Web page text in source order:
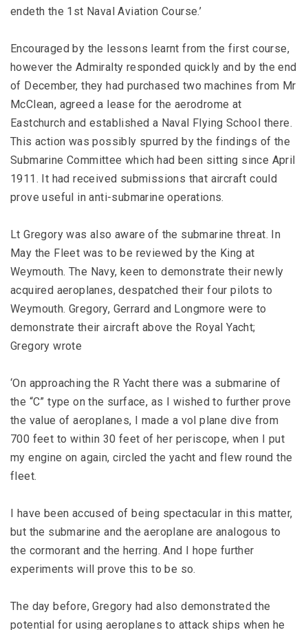
endeth the 1st Naval Aviation Course.’
Encouraged by the lessons learnt from the first course,
however the Admiralty responded quickly and by the end
of December, they had purchased two machines from Mr
McClean, agreed a lease for the aerodrome at
Eastchurch and established a Naval Flying School there.
This action was possibly spurred by the findings of the
Submarine Committee which had been sitting since April
1911. It had received submissions that aircraft could
prove useful in anti-submarine operations.
Lt Gregory was also aware of the submarine threat. In
May the Fleet was to be reviewed by the King at
Weymouth. The Navy, keen to demonstrate their newly
acquired aeroplanes, despatched their four pilots to
Weymouth. Gregory, Gerrard and Longmore were to
demonstrate their aircraft above the Royal Yacht;
Gregory wrote
‘On approaching the R Yacht there was a submarine of
the “C” type on the surface, as I wished to further prove
the value of aeroplanes, I made a vol plane dive from
700 feet to within 30 feet of her periscope, when I put
my engine on again, circled the yacht and flew round the
fleet.
I have been accused of being spectacular in this matter,
but the submarine and the aeroplane are analogous to
the cormorant and the herring. And I hope further
experiments will prove this to be so.
The day before, Gregory had also demonstrated the
potential for using aeroplanes to attack ships when he